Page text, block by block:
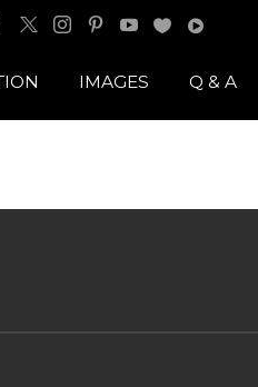
IMAGES Q & A